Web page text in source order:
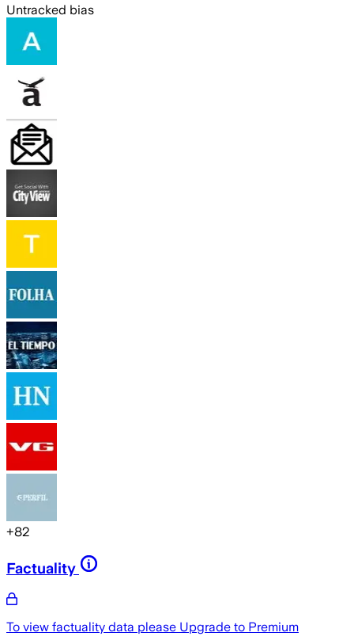
Untracked bias
+82
Factuality
To view factuality data please Upgrade to Premium